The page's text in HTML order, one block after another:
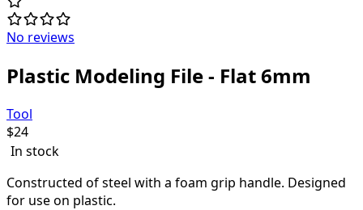
No reviews
Plastic Modeling File - Flat 6mm
Tool
$24
In stock
Constructed of steel with a foam grip handle. Designed
for use on plastic.